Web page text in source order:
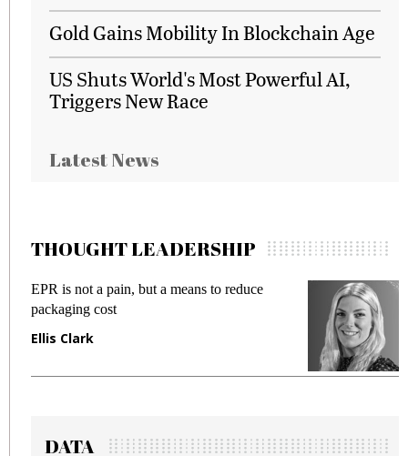
Gold Gains Mobility In Blockchain Age
US Shuts World's Most Powerful AI,
Triggers New Race
Latest News
THOUGHT LEADERSHIP
EPR is not a pain, but a means to reduce
packaging cost
Ellis Clark
DATA